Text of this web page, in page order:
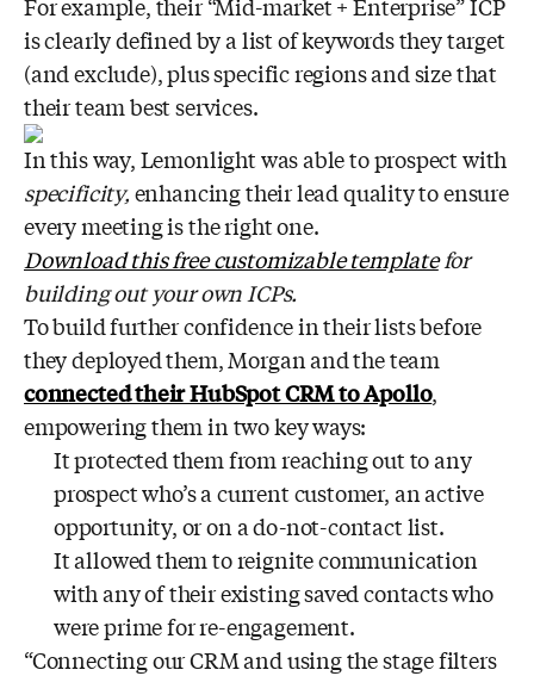
For example, their “Mid-market + Enterprise” ICP
is clearly defined by a list of keywords they target
(and exclude), plus specific regions and size that
their team best services.
In this way, Lemonlight was able to prospect with
specificity, enhancing their lead quality to ensure
every meeting is the right one.
Download this free customizable templatefor
building out your own ICPs.
To build further confidence in their lists before
they deployed them, Morgan and the team
connected their HubSpot CRM to Apollo,
empowering them in two key ways:
It protected them from reaching out to any
prospect who’s a current customer, an active
opportunity, or on a do-not-contact list.
It allowed them to reignite communication
with any of their existing saved contacts who
were prime for re-engagement.
“Connecting our CRM and using the stage filters